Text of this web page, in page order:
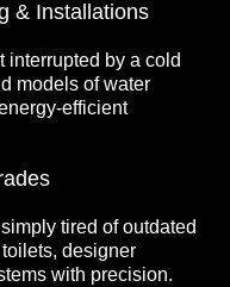
& Installations
interrupted by a cold
models of water
efficient
tired of outdated
designer
with precision.